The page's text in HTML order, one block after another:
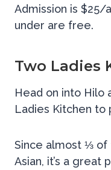
Admission is $25/
under are free.
Two Ladies
Head on into Hilo
Ladies Kitchen to
Since almost ⅓ of
Asian, it’s a great